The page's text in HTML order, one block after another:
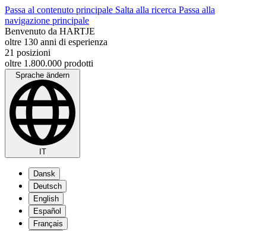
Passa al contenuto principale Salta alla ricerca Passa alla
navigazione principale
Benvenuto da HARTJE
oltre 130 anni di esperienza
21 posizioni
oltre 1.800.000 prodotti
Sprache ändern
IT
Dansk
Deutsch
English
Español
Français